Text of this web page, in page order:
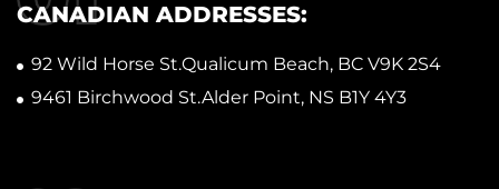
CANADIAN ADDRESSES:
92 Wild Horse St.Qualicum Beach, BC V9K 2S4
9461 Birchwood St.Alder Point, NS B1Y 4Y3